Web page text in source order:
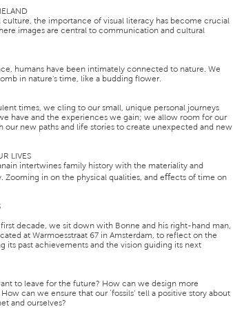
culture, the importance of visual literacy has become crucial
images are central to communication and cultural
humans have been intimately connected to nature. We
in nature's time, like a budding flower.
times, we cling to our small, unique personal journeys
have and the experiences we gain; we allow room for our
our new paths and life stories to create unexpected and new
LIVES
intertwines family history with the materiality and
Zooming in on the physical qualities, and eﬀects of time on
first decade, we sit down with Bonne and his right-hand man,
at Warmoesstraat 67 in Amsterdam, to reflect on the
its past achievements and the vision guiding its next
to leave for the future? How can we design more
can we ensure that our ‘fossils’ tell a positive story about
and ourselves?